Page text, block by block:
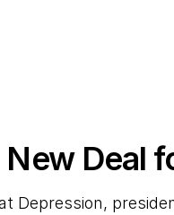
New Deal
Depression,